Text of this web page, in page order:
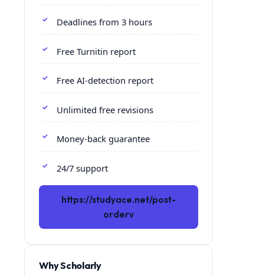
Deadlines from 3 hours
Free Turnitin report
Free AI-detection report
Unlimited free revisions
Money-back guarantee
24/7 support
https://studyace.net/post-
orderv
Why Scholarly